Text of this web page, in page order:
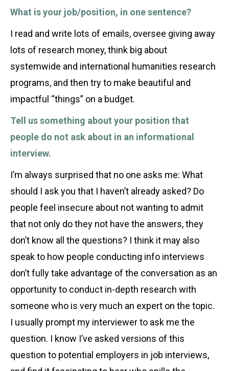
What is your job/position, in one sentence?
I read and write lots of emails, oversee giving away
lots of research money, think big about
systemwide and international humanities research
programs, and then try to make beautiful and
impactful “things” on a budget.
Tell us something about your position that
people do not ask about in an informational
interview.
I’m always surprised that no one asks me: What
should I ask you that I haven’t already asked? Do
people feel insecure about not wanting to admit
that not only do they not have the answers, they
don’t know all the questions? I think it may also
speak to how people conducting info interviews
don’t fully take advantage of the conversation as an
opportunity to conduct in-depth research with
someone who is very much an expert on the topic.
I usually prompt my interviewer to ask me the
question. I know I’ve asked versions of this
question to potential employers in job interviews,